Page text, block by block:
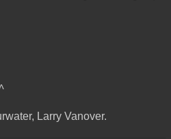
Larry Vanover.